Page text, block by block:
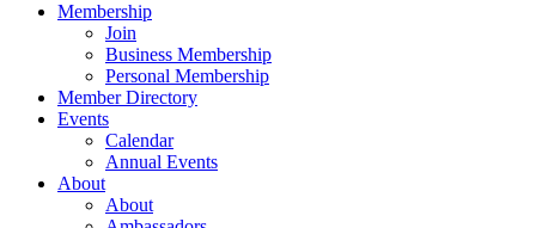
Membership
Join
Business Membership
Personal Membership
Member Directory
Events
Calendar
Annual Events
About
About